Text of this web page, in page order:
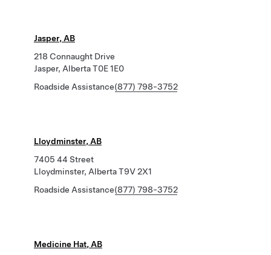
Jasper, AB
218 Connaught Drive
Jasper, Alberta T0E 1E0
Roadside Assistance(877) 798-3752
Lloydminster, AB
7405 44 Street
Lloydminster, Alberta T9V 2X1
Roadside Assistance(877) 798-3752
Medicine Hat, AB